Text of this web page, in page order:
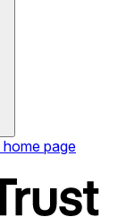
home page